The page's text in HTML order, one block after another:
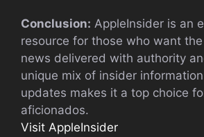
Conclusion: AppleInsider is an
resource for those who want
news delivered with authority
unique mix of insider
updates makes it a top choice
aficionados.
Visit AppleInsider